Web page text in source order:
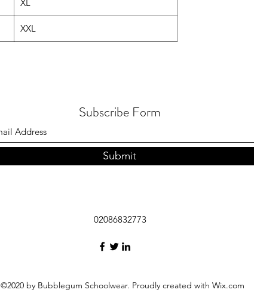
XL
XXL
Subscribe Form
Submit
02086832773
©2020 by Bubblegum Schoolwear. Proudly created with Wix.com